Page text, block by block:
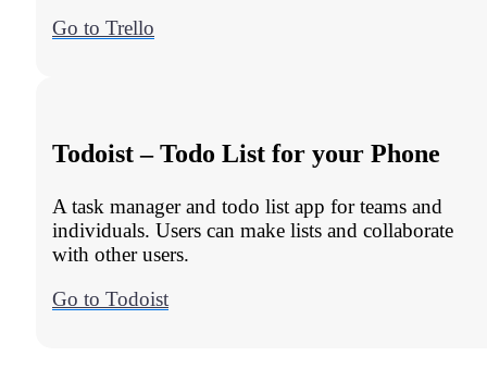
Go to Trello
Todoist – Todo List for your Phone
A task manager and todo list app for teams and
individuals. Users can make lists and collaborate
with other users.
Go to Todoist